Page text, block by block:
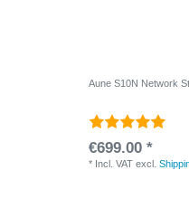
Aune S10N Network
€699.00 *
* Incl. VAT excl.